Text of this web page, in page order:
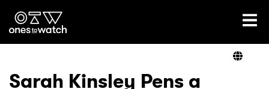
Ones2Watch Home
Sarah Kinsley Pens a